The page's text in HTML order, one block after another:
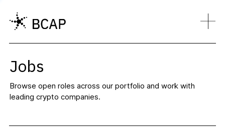
Jobs
Browse open roles across our portfolio and work with
leading crypto companies.